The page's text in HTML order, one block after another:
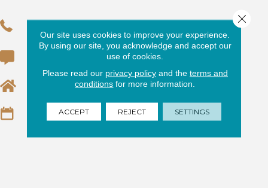
(954) 424-5950
EMAIL US
REQUEST AN ESTIMATE
Our site uses cookies to improve your experience.
By using our site, you acknowledge and accept our
use of cookies.
Please read our privacy policyand the terms and
conditions for more information.
ACCEPT REJECT SETTINGS
Close